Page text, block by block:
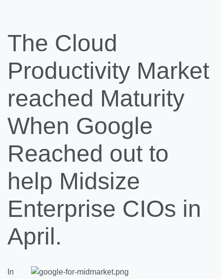
The Cloud
Productivity Market
reached Maturity
When Google
Reached out to
help Midsize
Enterprise CIOs in
April.
In